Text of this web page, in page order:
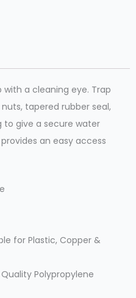
a cleaning eye. Trap
tapered rubber seal,
to give a secure water
an easy access
for Plastic, Copper &
Polypropylene